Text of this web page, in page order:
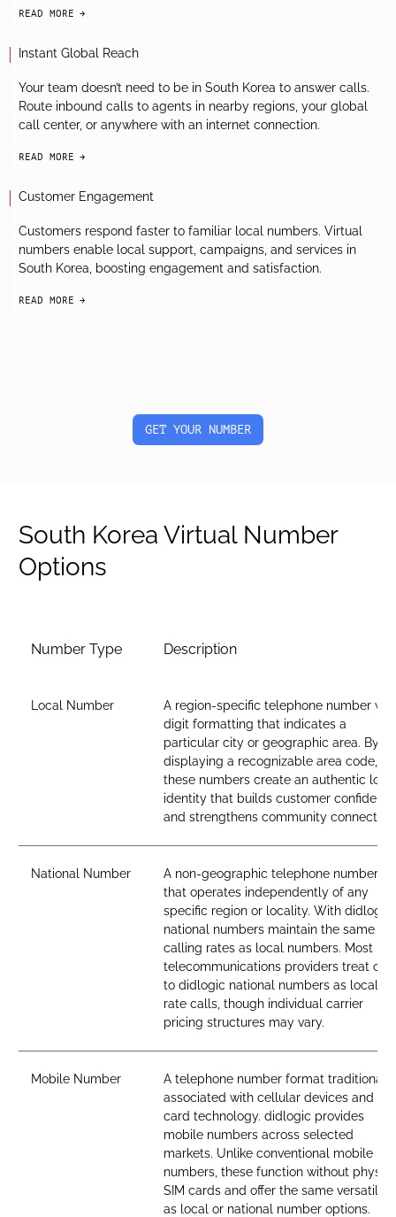
READ MORE
Instant Global Reach
Your team doesn’t need to be in South Korea to answer calls.
Route inbound calls to agents in nearby regions, your global
call center, or anywhere with an internet connection.
READ MORE
Customer Engagement
Customers respond faster to familiar local numbers. Virtual
numbers enable local support, campaigns, and services in
South Korea, boosting engagement and satisfaction.
READ MORE
GET YOUR NUMBER
South Korea Virtual Number
Options
Number Type Description
Local Number
A region-specific telephone number
digit formatting that indicates a
particular city or geographic area. By
displaying a recognizable area code,
these numbers create an authentic
identity that builds customer
and strengthens community
National Number
A non-geographic telephone number
that operates independently of any
specific region or locality. With didlogic,
national numbers maintain the same
calling rates as local numbers. Most
telecommunications providers treat
to didlogic national numbers as local-
rate calls, though individual carrier
pricing structures may vary.
Mobile Number
A telephone number format traditionally
associated with cellular devices and
card technology. didlogic provides
mobile numbers across selected
markets. Unlike conventional mobile
numbers, these function without
SIM cards and offer the same versatility
as local or national number options.